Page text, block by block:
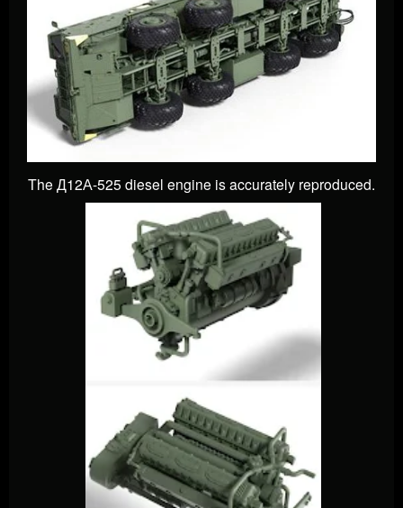
The Д12А-525 diesel engine is accurately reproduced.